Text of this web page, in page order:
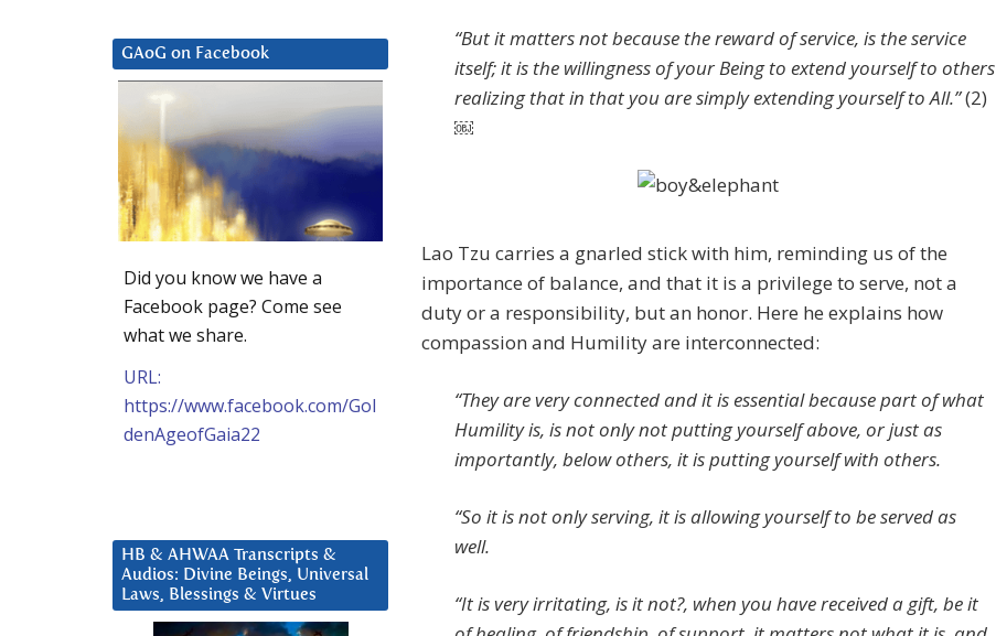
“But it matters not because the reward of service, is the service
itself; it is the willingness of your Being to extend yourself to others
realizing that in that you are simply extending yourself to All.”(2)
￼
Lao Tzu carries a gnarled stick with him, reminding us of the
importance of balance, and that it is a privilege to serve, not a
duty or a responsibility, but an honor. Here he explains how
compassion and Humility are interconnected:
“They are very connected and it is essential because part of what
Humility is, is not only not putting yourself above, or just as
importantly, below others, it is putting yourself with others.
“So it is not only serving, it is allowing yourself to be served as
well.
“It is very irritating, is it not?, when you have received a gift, be it
GAoG on Facebook
Did you know we have a
Facebook page? Come see
what we share.
URL:
https://www.facebook.com/Gol
denAgeofGaia22
HB & AHWAA Transcripts &
Audios: Divine Beings, Universal
Laws, Blessings & Virtues